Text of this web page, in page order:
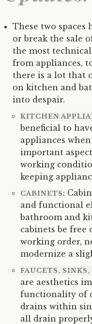
These two spaces
or break the sale
the most
from appliances,
there is a lot that
on kitchen and
into despair.
KITCHEN
beneficial to
appliances
important
working
keeping
CABINETS :
and functional
bathroom and
cabinets be free
working order,
modernize a
FAUCETS,
are aesthetics
functionality of
drains within
all drain